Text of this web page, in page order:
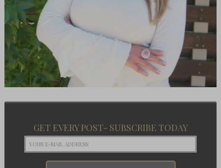
GET EVERY POST- SUBSCRIBE TODAY